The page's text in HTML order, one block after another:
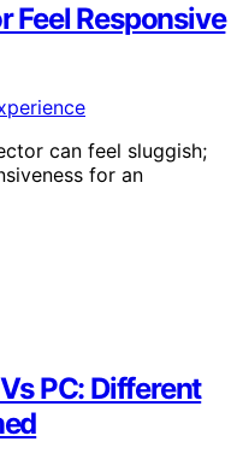
Feel Responsive
can feel sluggish;
for an
PC: Different